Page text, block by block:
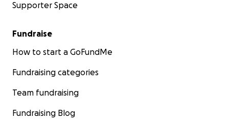
Supporter Space
Fundraise
How to start a GoFundMe
Fundraising categories
Team fundraising
Fundraising Blog